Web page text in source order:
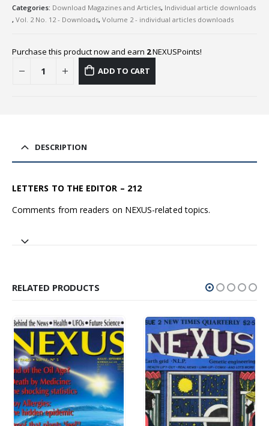
Categories: Download Magazines and Articles, Individual article downloads
, Vol. 2 No. 12 - Downloads, Volume 2 - individual articles downloads
Purchase this product now and earn 2NEXUSPoints!
ADD TO CART
DESCRIPTION
LETTERS TO THE EDITOR – 212
Comments from readers on NEXUS-related topics.
RELATED PRODUCTS